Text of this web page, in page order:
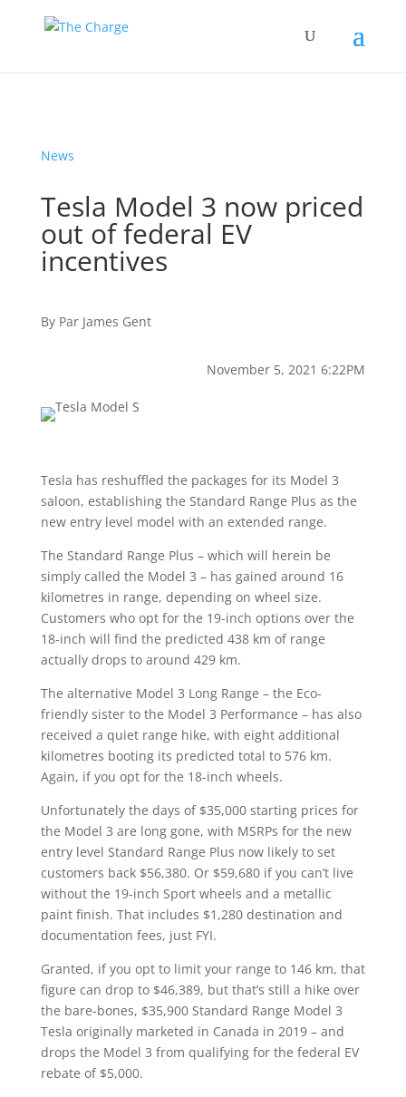
News
Tesla Model 3 now priced
out of federal EV
incentives
By Par James Gent
November 5, 2021 6:22PM
Tesla has reshuffled the packages for its Model 3
saloon, establishing the Standard Range Plus as the
new entry level model with an extended range.
The Standard Range Plus – which will herein be
simply called the Model 3 – has gained around 16
kilometres in range, depending on wheel size.
Customers who opt for the 19-inch options over the
18-inch will find the predicted 438 km of range
actually drops to around 429 km.
The alternative Model 3 Long Range – the Eco-
friendly sister to the Model 3 Performance – has also
received a quiet range hike, with eight additional
kilometres booting its predicted total to 576 km.
Again, if you opt for the 18-inch wheels.
Unfortunately the days of $35,000 starting prices for
the Model 3 are long gone, with MSRPs for the new
entry level Standard Range Plus now likely to set
customers back $56,380. Or $59,680 if you can’t live
without the 19-inch Sport wheels and a metallic
paint finish. That includes $1,280 destination and
documentation fees, just FYI.
Granted, if you opt to limit your range to 146 km, that
figure can drop to $46,389, but that’s still a hike over
the bare-bones, $35,900 Standard Range Model 3
Tesla originally marketed in Canada in 2019 – and
drops the Model 3 from qualifying for the federal EV
rebate of $5,000.